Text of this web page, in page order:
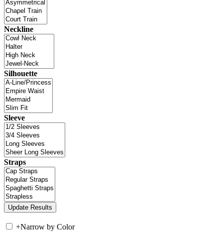
Neckline
Silhouette
Sleeve
Straps
+Narrow by Color